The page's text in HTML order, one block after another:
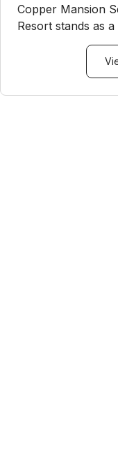
Copper Mansion
Resort stands as